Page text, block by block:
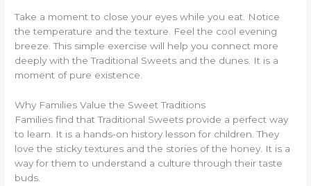
Take a moment to close your eyes while you eat. Notice
the temperature and the texture. Feel the cool evening
breeze. This simple exercise will help you connect more
deeply with the Traditional Sweets and the dunes. It is a
moment of pure existence.
Why Families Value the Sweet Traditions
Families find that Traditional Sweets provide a perfect way
to learn. It is a hands-on history lesson for children. They
love the sticky textures and the stories of the honey. It is a
way for them to understand a culture through their taste
buds.